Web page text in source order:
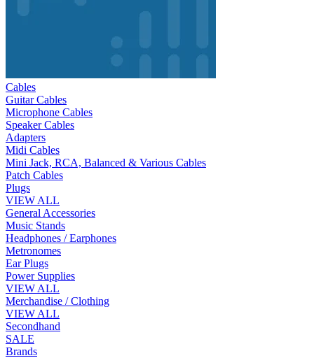
Cables
Guitar Cables
Microphone Cables
Speaker Cables
Adapters
Midi Cables
Mini Jack, RCA, Balanced & Various Cables
Patch Cables
Plugs
VIEW ALL
General Accessories
Music Stands
Headphones / Earphones
Metronomes
Ear Plugs
Power Supplies
VIEW ALL
Merchandise / Clothing
VIEW ALL
Secondhand
SALE
Brands